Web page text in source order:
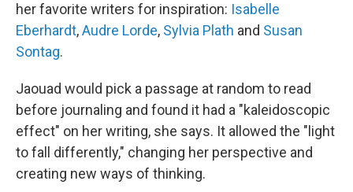
her favorite writers for inspiration: Isabelle
Eberhardt,Audre Lorde, Sylvia Plath and Susan
Sontag.
Jaouad would pick a passage at random to read
before journaling and found it had a "kaleidoscopic
effect" on her writing, she says. It allowed the "light
to fall differently," changing her perspective and
creating new ways of thinking.